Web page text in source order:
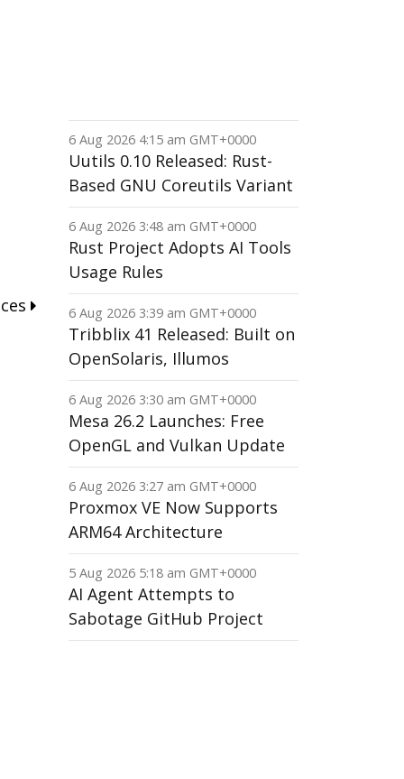
6 Aug 2026 4:15 am GMT+0000
Uutils 0.10 Released: Rust-
Based GNU Coreutils Variant
6 Aug 2026 3:48 am GMT+0000
Rust Project Adopts AI Tools
Usage Rules
6 Aug 2026 3:39 am GMT+0000
Tribblix 41 Released: Built on
OpenSolaris, Illumos
6 Aug 2026 3:30 am GMT+0000
Mesa 26.2 Launches: Free
OpenGL and Vulkan Update
6 Aug 2026 3:27 am GMT+0000
Proxmox VE Now Supports
ARM64 Architecture
5 Aug 2026 5:18 am GMT+0000
AI Agent Attempts to
Sabotage GitHub Project